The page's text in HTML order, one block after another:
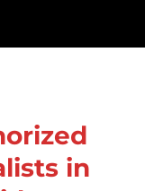
in